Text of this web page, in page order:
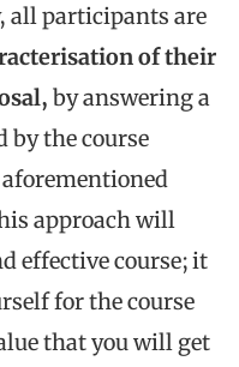
all participants are
of their
by answering a
by the course
approach will
effective course; it
for the course
that you will get